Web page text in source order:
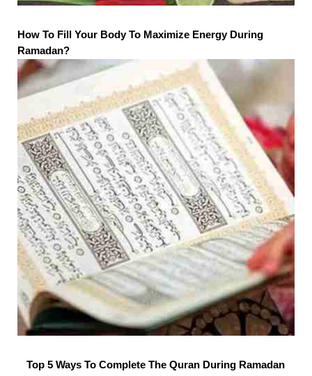
How To Fill Your Body To Maximize Energy During
Ramadan?
Top 5 Ways To Complete The Quran During Ramadan